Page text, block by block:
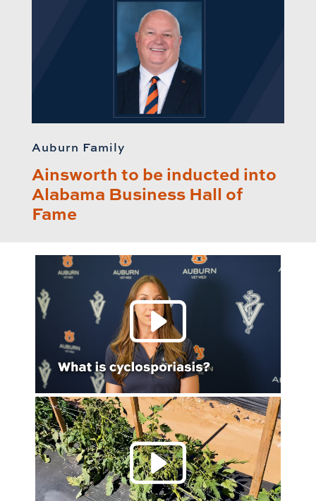
Auburn Family
Ainsworth to be inducted into
Alabama Business Hall of
Fame
Play
Play